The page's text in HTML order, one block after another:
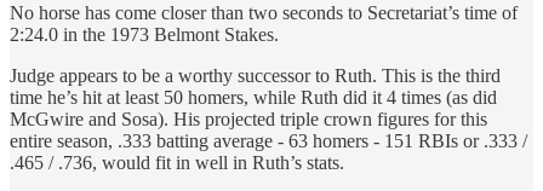
No horse has come closer than two seconds to Secretariat’s time of
2:24.0 in the 1973 Belmont Stakes.
Judge appears to be a worthy successor to Ruth. This is the third
time he’s hit at least 50 homers, while Ruth did it 4 times (as did
McGwire and Sosa). His projected triple crown figures for this
entire season, .333 batting average - 63 homers - 151 RBIs or .333 /
.465 / .736, would fit in well in Ruth’s stats.